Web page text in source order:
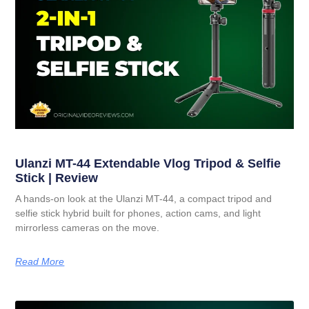
Ulanzi MT-44 Extendable Vlog Tripod & Selfie
Stick | Review
A hands-on look at the Ulanzi MT-44, a compact tripod and
selfie stick hybrid built for phones, action cams, and light
mirrorless cameras on the move.
Read More